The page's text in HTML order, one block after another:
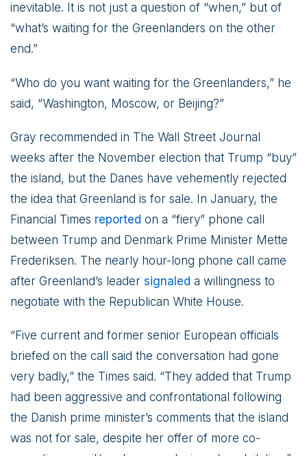
inevitable. It is not just a question of “when,” but of
“what’s waiting for the Greenlanders on the other
end.”
“Who do you want waiting for the Greenlanders,” he
said, “Washington, Moscow, or Beijing?”
Gray recommended in The Wall Street Journal
weeks after the November election that Trump “buy”
the island, but the Danes have vehemently rejected
the idea that Greenland is for sale. In January, the
Financial Times reported on a “fiery” phone call
between Trump and Denmark Prime Minister Mette
Frederiksen. The nearly hour-long phone call came
after Greenland’s leader signaled a willingness to
negotiate with the Republican White House.
“Five current and former senior European officials
briefed on the call said the conversation had gone
very badly,” the Times said. “They added that Trump
had been aggressive and confrontational following
the Danish prime minister’s comments that the island
was not for sale, despite her offer of more co-